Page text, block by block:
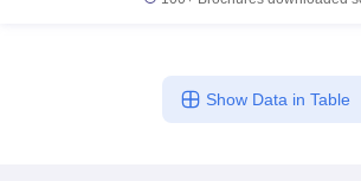
Show Data in Table